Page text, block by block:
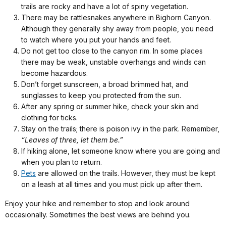
trails are rocky and have a lot of spiny vegetation.
There may be rattlesnakes anywhere in Bighorn Canyon.
Although they generally shy away from people, you need
to watch where you put your hands and feet.
Do not get too close to the canyon rim. In some places
there may be weak, unstable overhangs and winds can
become hazardous.
Don’t forget sunscreen, a broad brimmed hat, and
sunglasses to keep you protected from the sun.
After any spring or summer hike, check your skin and
clothing for ticks.
Stay on the trails; there is poison ivy in the park. Remember,
“Leaves of three, let them be.”
If hiking alone, let someone know where you are going and
when you plan to return.
Pets are allowed on the trails. However, they must be kept
on a leash at all times and you must pick up after them.
Enjoy your hike and remember to stop and look around
occasionally. Sometimes the best views are behind you.